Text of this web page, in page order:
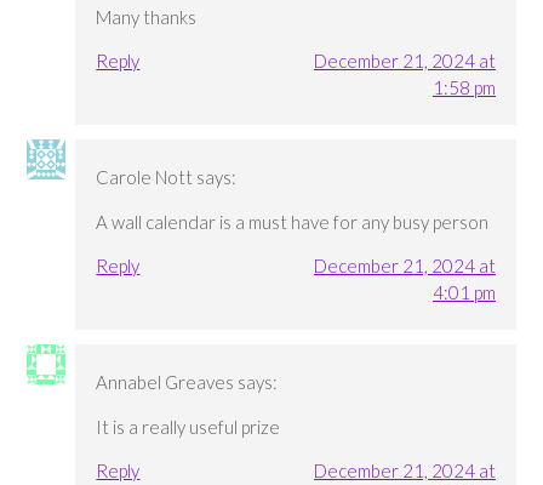
Many thanks
Reply
December 21, 2024 at
1:58 pm
Carole Nott says:
A wall calendar is a must have for any busy person
Reply
December 21, 2024 at
4:01 pm
Annabel Greaves says:
It is a really useful prize
Reply
December 21, 2024 at